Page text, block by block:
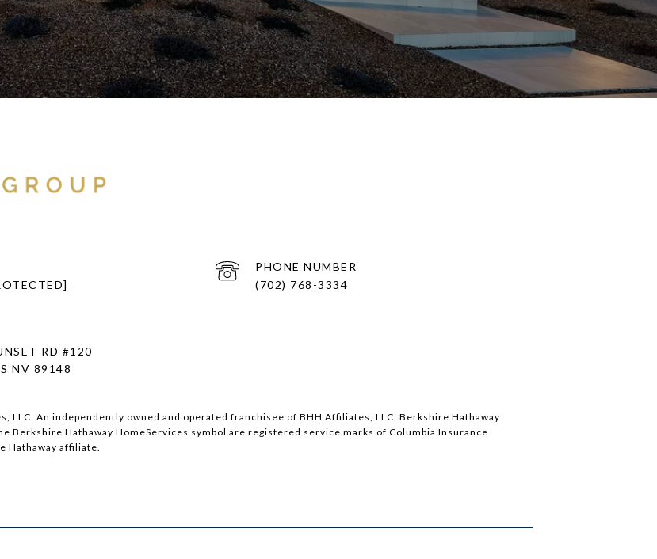
PHONE NUMBER
(702) 768-3334
RD #120
NV 89148
LLC. An independently owned and operated franchisee of BHH Affiliates, LLC. Berkshire Hathaway
Berkshire Hathaway HomeServices symbol are registered service marks of Columbia Insurance
Hathaway affiliate.